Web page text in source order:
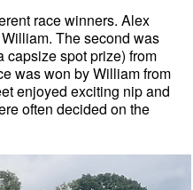
race winners. Alex
The second was
capsize spot prize) from
was won by William from
enjoyed exciting nip and
often decided on the